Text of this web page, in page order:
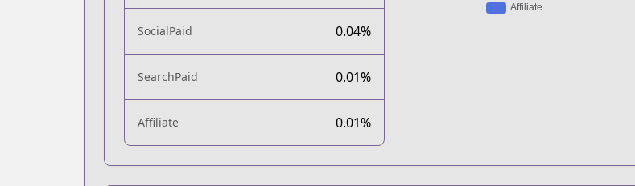
SocialPaid 0.04%
SearchPaid 0.01%
Affiliate 0.01%